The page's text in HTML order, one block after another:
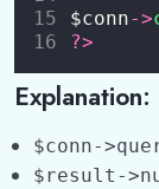
$conn->
?>
Explanation:
$conn-
$result-